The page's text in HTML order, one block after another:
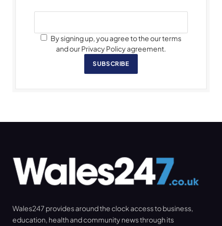
By signing up, you agree to the our terms
and our Privacy Policy agreement.
SUBSCRIBE
Wales247 provides around the clock access to business,
education, health and community news through its